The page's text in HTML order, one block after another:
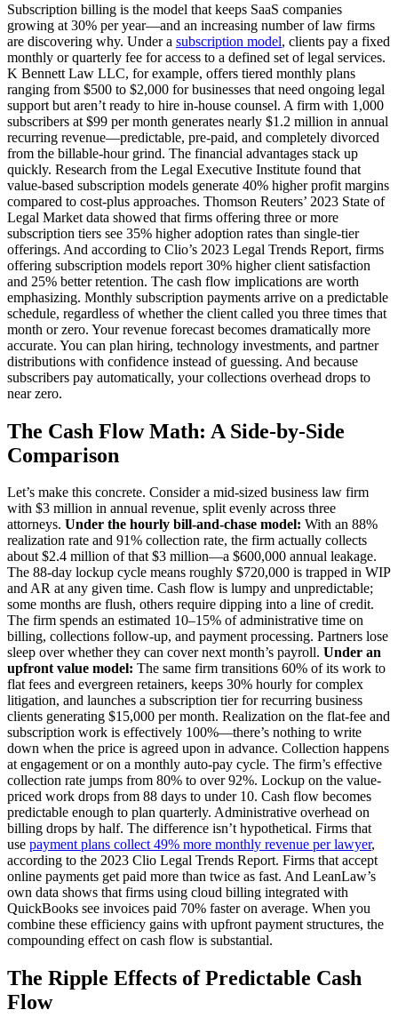
Subscription billing is the model that keeps SaaS companies
growing at 30% per year—and an increasing number of law firms
are discovering why. Under a subscription model, clients pay a fixed
monthly or quarterly fee for access to a defined set of legal services.
K Bennett Law LLC, for example, offers tiered monthly plans
ranging from $500 to $2,000 for businesses that need ongoing legal
support but aren’t ready to hire in-house counsel. A firm with 1,000
subscribers at $99 per month generates nearly $1.2 million in annual
recurring revenue—predictable, pre-paid, and completely divorced
from the billable-hour grind. The financial advantages stack up
quickly. Research from the Legal Executive Institute found that
value-based subscription models generate 40% higher profit margins
compared to cost-plus approaches. Thomson Reuters’ 2023 State of
Legal Market data showed that firms offering three or more
subscription tiers see 35% higher adoption rates than single-tier
offerings. And according to Clio’s 2023 Legal Trends Report, firms
offering subscription models report 30% higher client satisfaction
and 25% better retention. The cash flow implications are worth
emphasizing. Monthly subscription payments arrive on a predictable
schedule, regardless of whether the client called you three times that
month or zero. Your revenue forecast becomes dramatically more
accurate. You can plan hiring, technology investments, and partner
distributions with confidence instead of guessing. And because
subscribers pay automatically, your collections overhead drops to
near zero.
The Cash Flow Math: A Side-by-Side
Comparison
Let’s make this concrete. Consider a mid-sized business law firm
with $3 million in annual revenue, split evenly across three
attorneys. Under the hourly bill-and-chase model: With an 88%
realization rate and 91% collection rate, the firm actually collects
about $2.4 million of that $3 million—a $600,000 annual leakage.
The 88-day lockup cycle means roughly $720,000 is trapped in WIP
and AR at any given time. Cash flow is lumpy and unpredictable;
some months are flush, others require dipping into a line of credit.
The firm spends an estimated 10–15% of administrative time on
billing, collections follow-up, and payment processing. Partners lose
sleep over whether they can cover next month’s payroll. Under an
upfront value model: The same firm transitions 60% of its work to
flat fees and evergreen retainers, keeps 30% hourly for complex
litigation, and launches a subscription tier for recurring business
clients generating $15,000 per month. Realization on the flat-fee and
subscription work is effectively 100%—there’s nothing to write
down when the price is agreed upon in advance. Collection happens
at engagement or on a monthly auto-pay cycle. The firm’s effective
collection rate jumps from 80% to over 92%. Lockup on the value-
priced work drops from 88 days to under 10. Cash flow becomes
predictable enough to plan quarterly. Administrative overhead on
billing drops by half. The difference isn’t hypothetical. Firms that
use payment plans collect 49% more monthly revenue per lawyer,
according to the 2023 Clio Legal Trends Report. Firms that accept
online payments get paid more than twice as fast. And LeanLaw’s
own data shows that firms using cloud billing integrated with
QuickBooks see invoices paid 70% faster on average. When you
combine these efficiency gains with upfront payment structures, the
compounding effect on cash flow is substantial.
The Ripple Effects of Predictable Cash
Flow